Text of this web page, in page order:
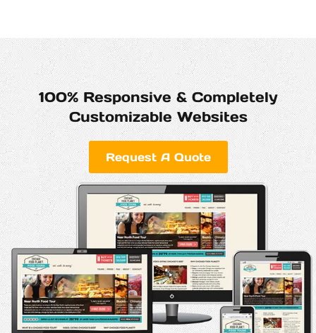
100% Responsive & Completely
Customizable Websites
Request A Quote